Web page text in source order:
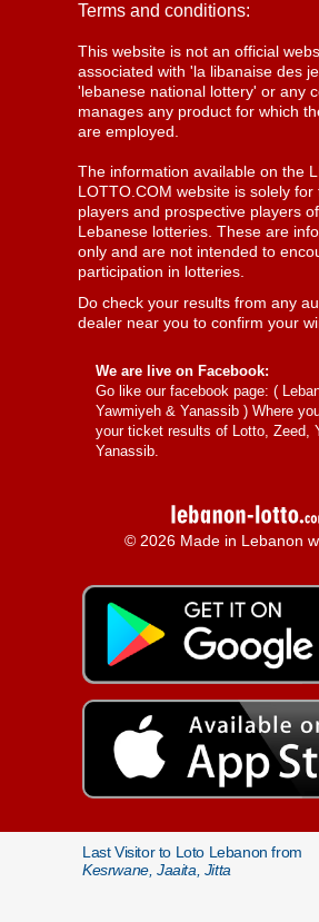
Terms and conditions:
This website is not an official
associated with 'la libanaise des
'lebanese national lottery' or any
manages any product for which
are employed.
The information available on the
LOTTO.COM website is solely for
players and prospective players
Lebanese lotteries. These are
only and are not intended to
participation in lotteries.
Do check your results from any
dealer near you to confirm your
We are live on Facebook:
Go like our facebook page: (
Yawmiyeh & Yanassib ) Where
your ticket results of Lotto, Zeed,
Yanassib.
© 2026 Made in Lebanon
Last Visitor to Loto Lebanon from
Kesrwane, Jaaita, Jitta